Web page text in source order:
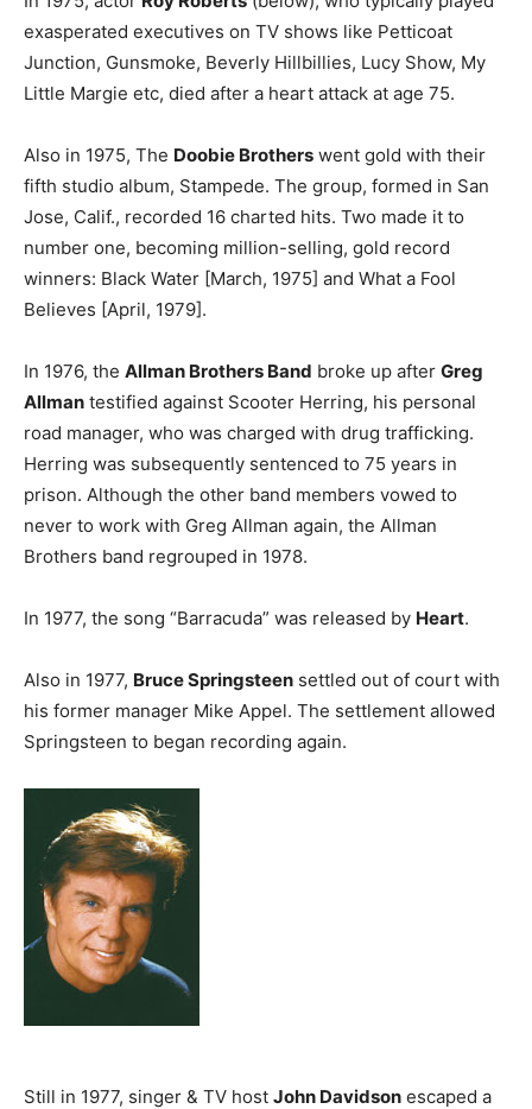
exasperated executives on TV shows like Petticoat
Junction, Gunsmoke, Beverly Hillbillies, Lucy Show, My
Little Margie etc, died after a heart attack at age 75.
Also in 1975, The Doobie Brothers went gold with their
fifth studio album, Stampede. The group, formed in San
Jose, Calif., recorded 16 charted hits. Two made it to
number one, becoming million-selling, gold record
winners: Black Water [March, 1975] and What a Fool
Believes [April, 1979].
In 1976, the Allman Brothers Band broke up after Greg
Allman testified against Scooter Herring, his personal
road manager, who was charged with drug trafficking.
Herring was subsequently sentenced to 75 years in
prison. Although the other band members vowed to
never to work with Greg Allman again, the Allman
Brothers band regrouped in 1978.
In 1977, the song “Barracuda” was released by Heart.
Also in 1977, Bruce Springsteen settled out of court with
his former manager Mike Appel. The settlement allowed
Springsteen to began recording again.
Still in 1977, singer & TV host John Davidson escaped a